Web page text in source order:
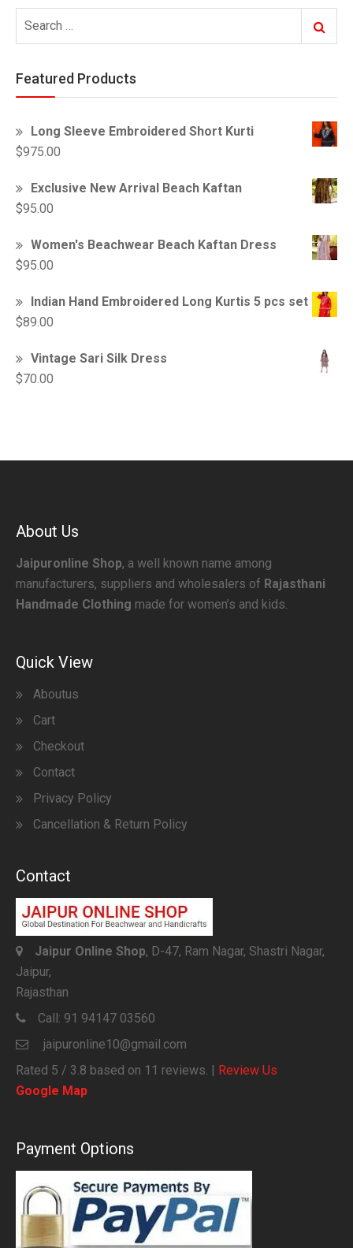
for:
Search
Featured Products
Long Sleeve Embroidered Short Kurti
$975.00
Exclusive New Arrival Beach Kaftan
$95.00
Women's Beachwear Beach Kaftan Dress
$95.00
Indian Hand Embroidered Long Kurtis 5 pcs set
$89.00
Vintage Sari Silk Dress
$70.00
About Us
Jaipuronline Shop, a well known name among
manufacturers, suppliers and wholesalers of Rajasthani
Handmade Clothing made for women’s and kids.
Quick View
Aboutus
Cart
Checkout
Contact
Privacy Policy
Cancellation & Return Policy
Contact
Jaipur Online Shop, D-47, Ram Nagar, Shastri Nagar,
Jaipur,
Rajasthan
Call: 91 94147 03560
jaipuronline10@gmail.com
Rated 5 / 3.8 based on 11 reviews. | Review Us
Google Map
Payment Options